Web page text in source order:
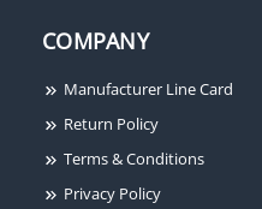
COMPANY
Manufacturer Line Card
Return Policy
Terms & Conditions
Privacy Policy